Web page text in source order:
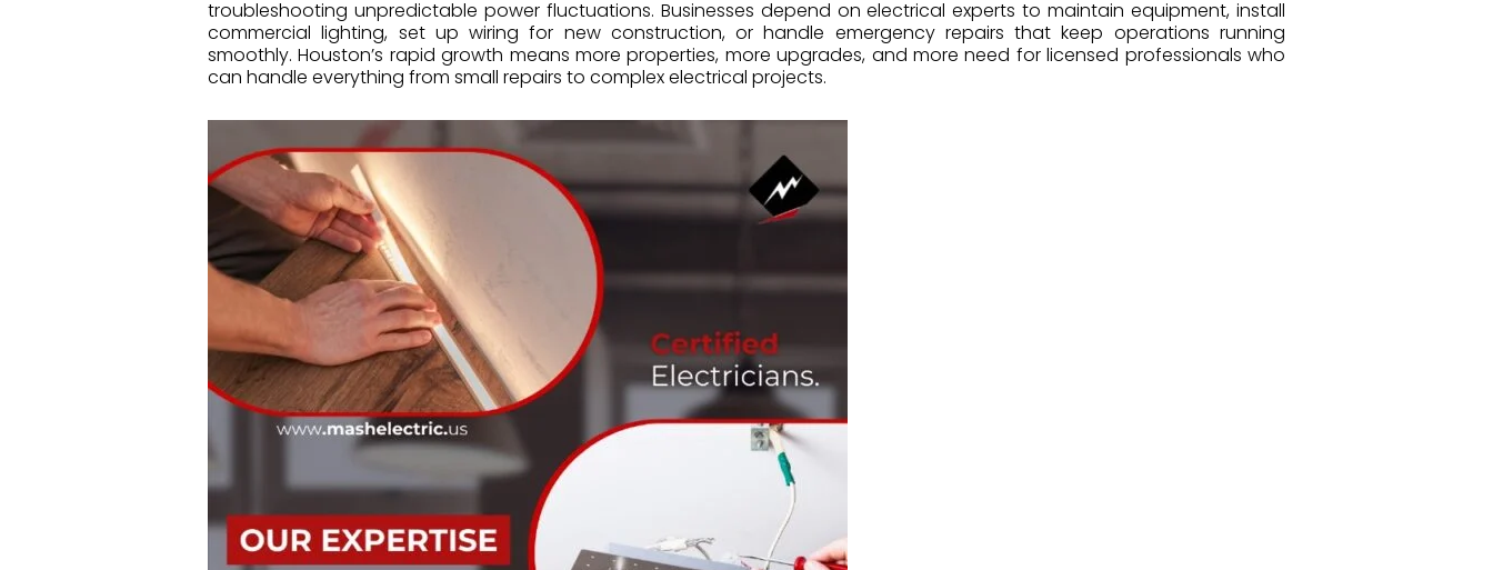
troubleshooting unpredictable power fluctuations. Businesses depend on electrical experts to maintain equipment, install
commercial lighting, set up wiring for new construction, or handle emergency repairs that keep operations running
smoothly. Houston’s rapid growth means more properties, more upgrades, and more need for licensed professionals who
can handle everything from small repairs to complex electrical projects.